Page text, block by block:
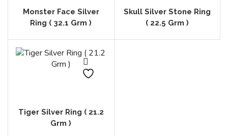
Monster Face Silver
Ring ( 32.1 Grm )
Skull Silver Stone Ring
( 22.5 Grm )
Tiger Silver Ring ( 21.2
Grm )